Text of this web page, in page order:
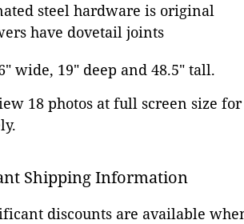
steel hardware is original
have dovetail joints
wide, 19" deep and 48.5" tall.
18 photos at full screen size
Shipping Information
discounts are available